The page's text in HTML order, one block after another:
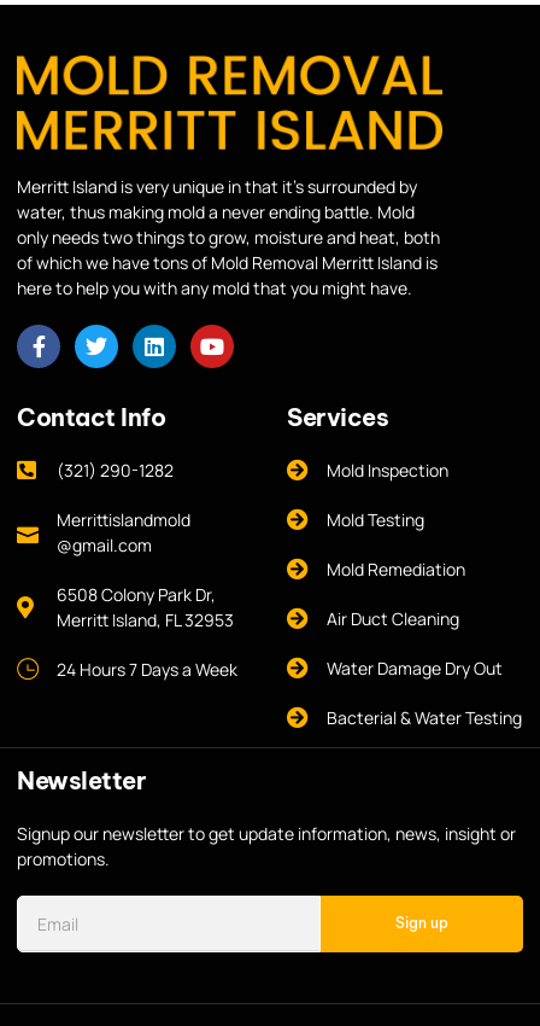
Merritt Island is very unique in that it’s surrounded by
water, thus making mold a never ending battle. Mold
only needs two things to grow, moisture and heat, both
of which we have tons of Mold Removal Merritt Island is
here to help you with any mold that you might have.
Contact Info
(321) 290-1282
Merrittislandmold
@gmail.com
6508 Colony Park Dr,
Merritt Island, FL 32953
24 Hours 7 Days a Week
Services
Mold Inspection
Mold Testing
Mold Remediation
Air Duct Cleaning
Water Damage Dry Out
Bacterial & Water Testing
Newsletter
Signup our newsletter to get update information, news, insight or
promotions.
Sign up